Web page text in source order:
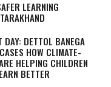
LEARNING
DAY: DETTOL BANEGA
HOW CLIMATE-
HELPING CHILDREN
BETTER